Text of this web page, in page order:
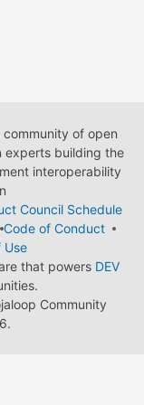
of open
experts building the
interoperability
Council Schedule
Code of Conduct
Use
that powers DEV
Community